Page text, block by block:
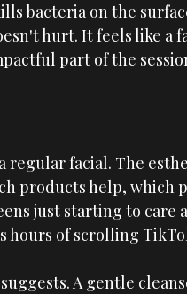
bacteria on the
hurt. It feels like a
part of the
regular facial. The
products help, which
just starting to care
hours of scrolling
A gentle